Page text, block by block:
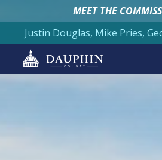
MEET THE
Justin Douglas, Mike Pries,